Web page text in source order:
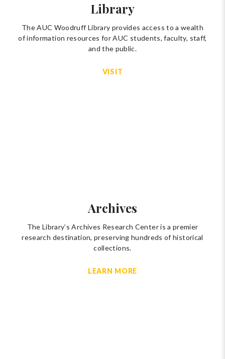
Library
The AUC Woodruff Library provides access to a wealth
of information resources for AUC students, faculty, staff,
and the public.
VISIT
Archives
The Library’s Archives Research Center is a premier
research destination, preserving hundreds of historical
collections.
LEARN MORE